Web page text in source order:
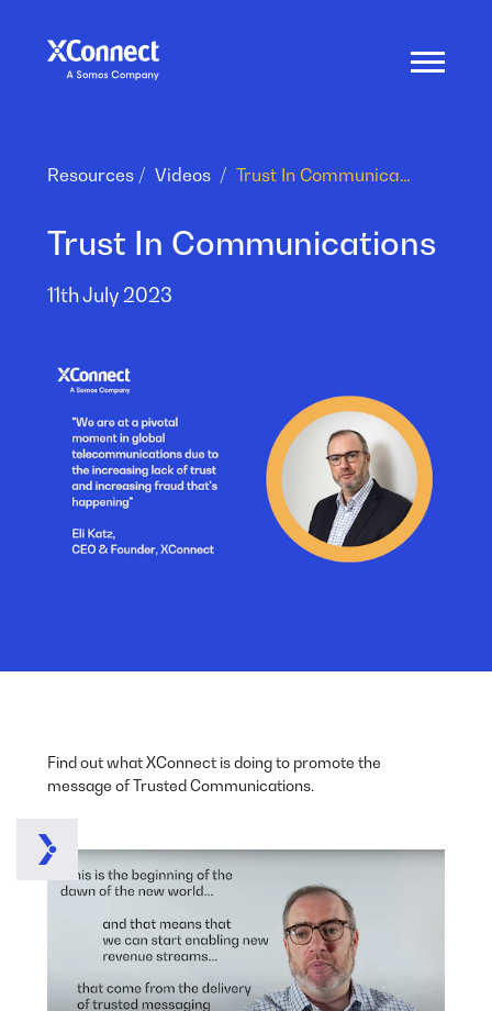
Resources Videos Trust In Communications
Trust In Communications
11th July 2023
Find out what XConnect is doing to promote the
message of Trusted Communications.